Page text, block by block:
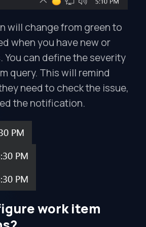
will change from green to
when you have new or
You can define the severity
query. This will remind
need to check the issue,
the notification.
work item